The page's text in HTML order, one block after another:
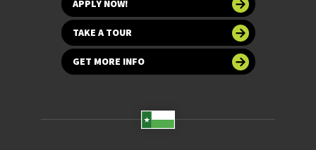
APPLY NOW!
TAKE A TOUR
GET MORE INFO